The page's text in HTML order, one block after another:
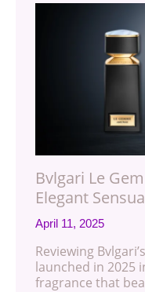
Bvlgari Le
Elegant
April 11, 2025
Reviewing
launched in 2025
fragrance that